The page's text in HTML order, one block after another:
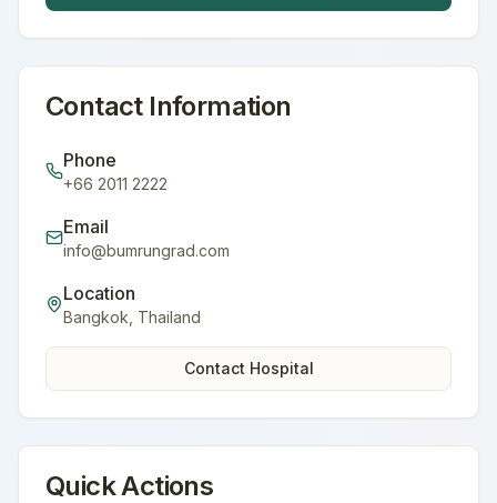
Contact Information
Phone
+66 2011 2222
Email
info@bumrungrad.com
Location
Bangkok Thailand
Contact Hospital
Quick Actions